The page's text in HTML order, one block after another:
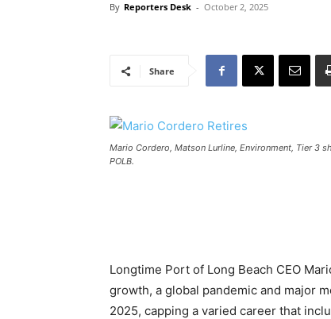
By Reporters Desk - October 2, 2025
Share
Mario Cordero, Matson Lurline, Environment, Tier 3
POLB.
Longtime Port of Long Beach CEO
growth, a global pandemic and major
2025, capping a varied career that